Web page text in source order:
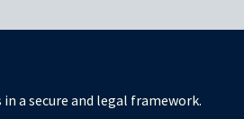
a secure and legal framework.